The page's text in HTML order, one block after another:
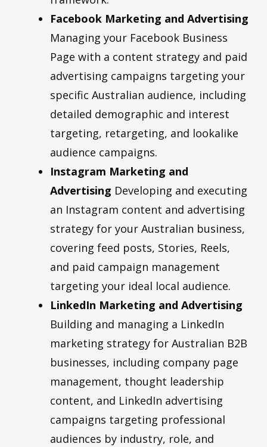
Facebook Marketing and Advertising
Managing your Facebook Business
Page with a content strategy and paid
advertising campaigns targeting your
specific Australian audience, including
detailed demographic and interest
targeting, retargeting, and lookalike
audience campaigns.
Instagram Marketing and
Advertising Developing and executing
an Instagram content and advertising
strategy for your Australian business,
covering feed posts, Stories, Reels,
and paid campaign management
targeting your ideal local audience.
LinkedIn Marketing and Advertising
Building and managing a LinkedIn
marketing strategy for Australian B2B
businesses, including company page
management, thought leadership
content, and LinkedIn advertising
campaigns targeting professional
audiences by industry, role, and